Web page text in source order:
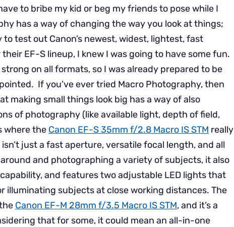
to bribe my kid or beg my friends to pose while I
has a way of changing the way you look at things;
test out Canon’s newest, widest, lightest, fast
EF-S lineup, I knew I was going to have some fun.
on all formats, so I was already prepared to be
If you’ve ever tried Macro Photography, then
making small things look big has a way of also
of photography (like available light, depth of field,
where the Canon EF-S 35mm f/2.8 Macro IS STM really
just a fast aperture, versatile focal length, and all
and photographing a variety of subjects, it also
and features two adjustable LED lights that
illuminating subjects at close working distances. The
Canon EF-M 28mm f/3.5 Macro IS STM, and it’s a
that for some, it could mean an all-in-one